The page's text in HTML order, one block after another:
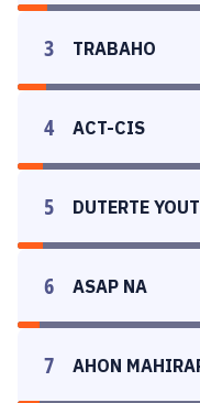
3 TRABAHO
4 ACT-CIS
5 DUTERTE
6 ASAP NA
7 AHON